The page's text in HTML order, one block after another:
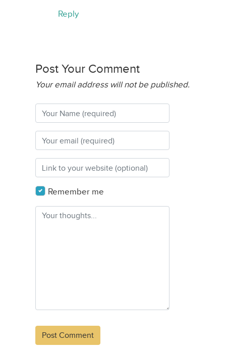
Reply
Post Your Comment
Your email address will not be published.
Remember me